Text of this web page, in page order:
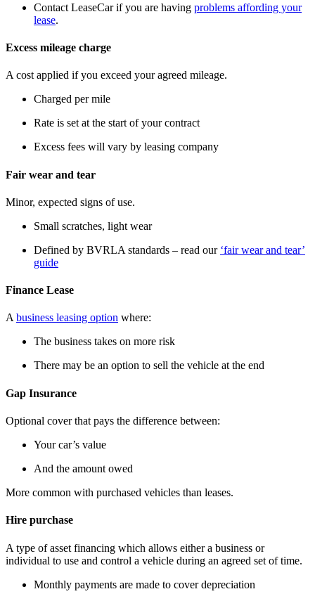
Contact LeaseCar if you are having problems affording your
lease.
Excess mileage charge
A cost applied if you exceed your agreed mileage.
Charged per mile
Rate is set at the start of your contract
Excess fees will vary by leasing company
Fair wear and tear
Minor, expected signs of use.
Small scratches, light wear
Defined by BVRLA standards – read our ‘fair wear and tear’
guide
Finance Lease
Abusiness leasing option where:
The business takes on more risk
There may be an option to sell the vehicle at the end
Gap Insurance
Optional cover that pays the difference between:
Your car’s value
And the amount owed
More common with purchased vehicles than leases.
Hire purchase
A type of asset financing which allows either a business or
individual to use and control a vehicle during an agreed set of time.
Monthly payments are made to cover depreciation